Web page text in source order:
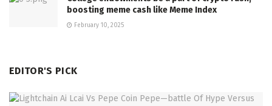
boosting meme cash like Meme Index
February 10, 2025
EDITOR'S PICK